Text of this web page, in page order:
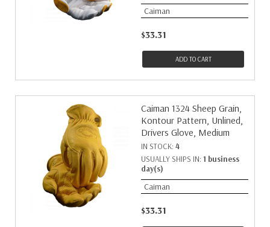
Caiman
$33.31
ADD TO CART
Caiman 1324 Sheep Grain,
Kontour Pattern, Unlined,
Drivers Glove, Medium
IN STOCK: 4
USUALLY SHIPS IN: 1 business
day(s)
Caiman
$33.31